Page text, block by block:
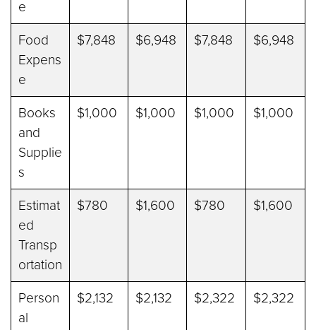
e
Food
Expens
e
$7,848 $6,948 $7,848 $6,948
Books
and
Supplie
s
$1,000 $1,000 $1,000 $1,000
Estimat
ed
Transp
ortation
$780 $1,600 $780 $1,600
Person
al
$2,132 $2,132 $2,322 $2,322